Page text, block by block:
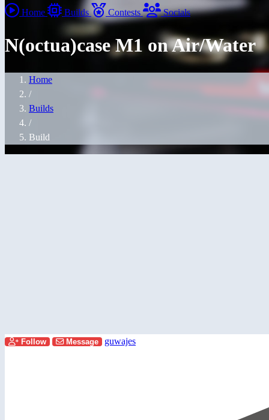
Home Builds Contests Socials
N(octua)case M1 on Air/Water
Home
/
Builds
/
Build
Follow Message guwajes